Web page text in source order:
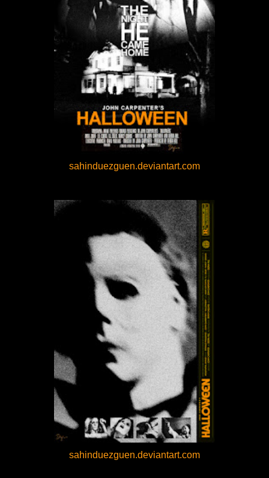
sahinduezguen.deviantart.com
sahinduezguen.deviantart.com